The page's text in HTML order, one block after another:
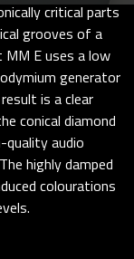
critical parts
grooves of a
MM E uses a low
generator
is a clear
conical diamond
quality audio
highly damped
colourations